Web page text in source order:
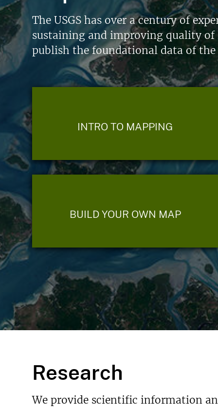
The USGS has over a century of
sustaining and improving quality
publish the foundational data of the
INTRO TO MAPPING
BUILD YOUR OWN MAP
Research
We provide scientific information